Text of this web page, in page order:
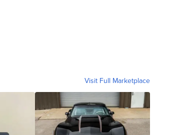
Visit Full Marketplace